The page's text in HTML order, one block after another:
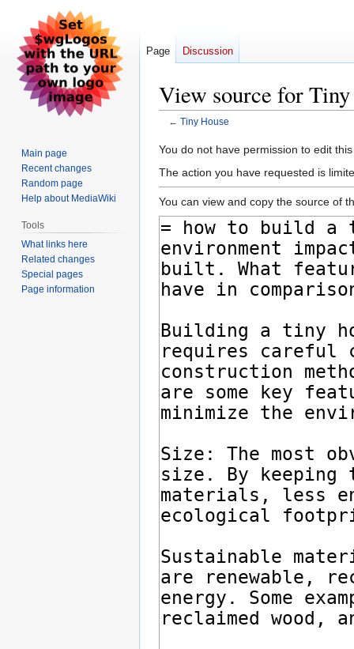
View source for
← Tiny House
Jump
to
Jump
to
You do not have permission to edit
The action you have requested is
You can view and copy the source of
Page Discussion
Main page
Recent changes
Random page
Help about MediaWiki
Tools
What links here
Related changes
Special pages
Page information